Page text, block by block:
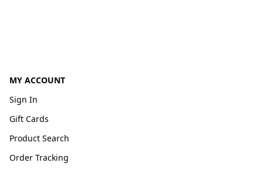
MY ACCOUNT
Sign In
Gift Cards
Product Search
Order Tracking